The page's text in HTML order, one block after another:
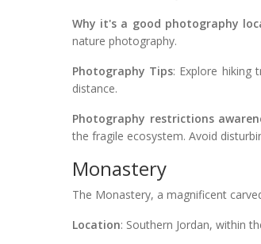
Why it's a good photography
nature photography.
Photography Tips: Explore hiking
distance.
Photography restrictions
the fragile ecosystem. Avoid
Monastery
The Monastery, a magnificent
Location: Southern Jordan, within